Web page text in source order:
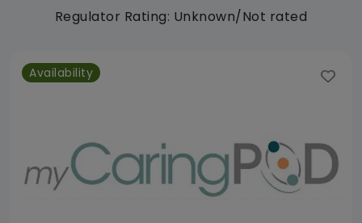
Regulator Rating: Unknown/Not rated
Availability